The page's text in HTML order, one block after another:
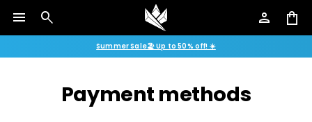
menu search person shopping_bag
Summer Sale🏖️ Up to 50% off! ☀️
Payment methods